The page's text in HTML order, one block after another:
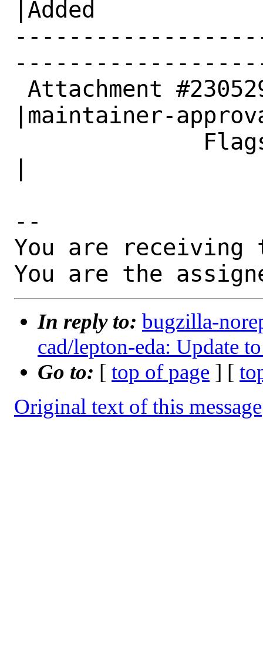
|Added
|maintainer-
--
You are receiving
You are the
In reply to: bugzilla-
cad/lepton-eda: Update
Go to: [ top of page ] [
Original text of this message